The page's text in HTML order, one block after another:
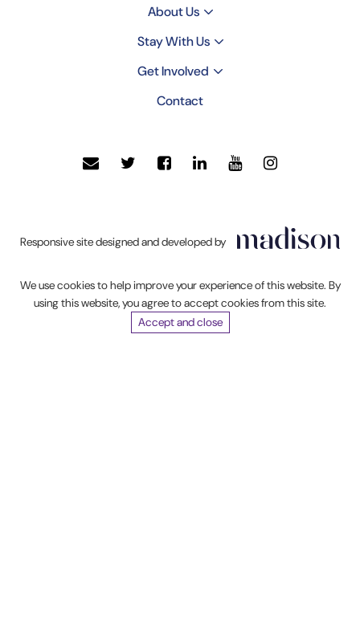
About Us
Stay With Us
Get Involved
Contact
Responsive site designed and developed by
Click
to
Madison
Web
We use cookies to help improve your experience of this website. By
using this website, you agree to accept cookies from this site.
Accept and close